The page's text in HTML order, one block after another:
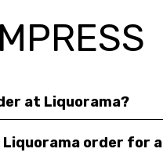
at Liquorama?
Liquorama order for a